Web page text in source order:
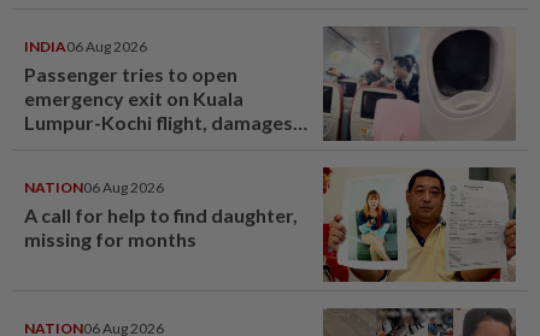
INDIA06 Aug 2026
Passenger tries to open
emergency exit on Kuala
Lumpur-Kochi flight, damages
NATION06 Aug 2026
A call for help to find daughter,
missing for months
NATION06 Aug 2026